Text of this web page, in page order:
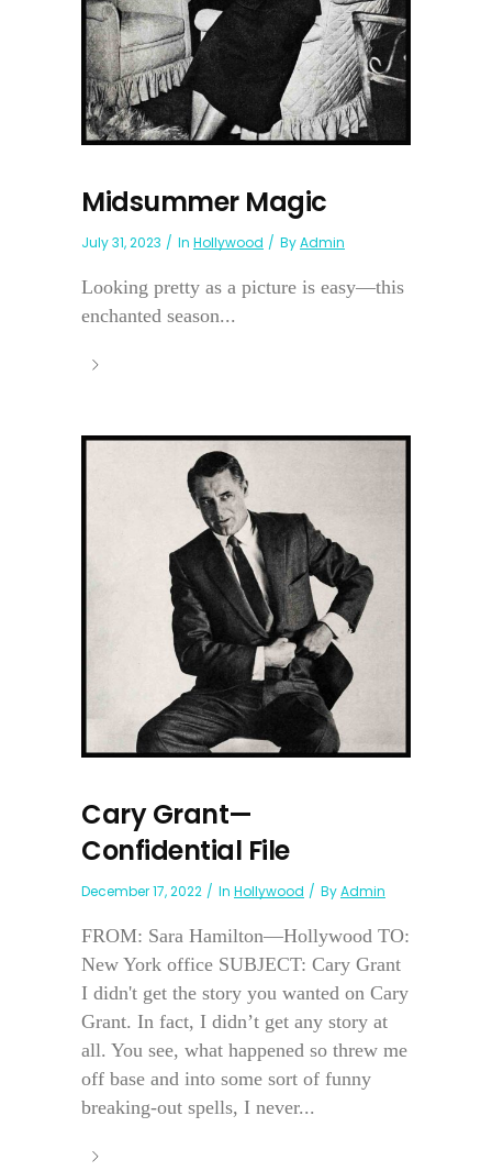
Midsummer Magic
July 31, 2023 In Hollywood ByAdmin
Looking pretty as a picture is easy—this
enchanted season...
Cary Grant—
Confidential File
December 17, 2022 In Hollywood ByAdmin
FROM: Sara Hamilton—Hollywood TO:
New York office SUBJECT: Cary Grant
I didn't get the story you wanted on Cary
Grant. In fact, I didn’t get any story at
all. You see, what happened so threw me
off base and into some sort of funny
breaking-out spells, I never...